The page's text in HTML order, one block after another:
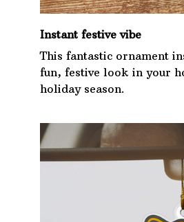
Instant festive vibe
This fantastic ornament
fun, festive look in your
holiday season.